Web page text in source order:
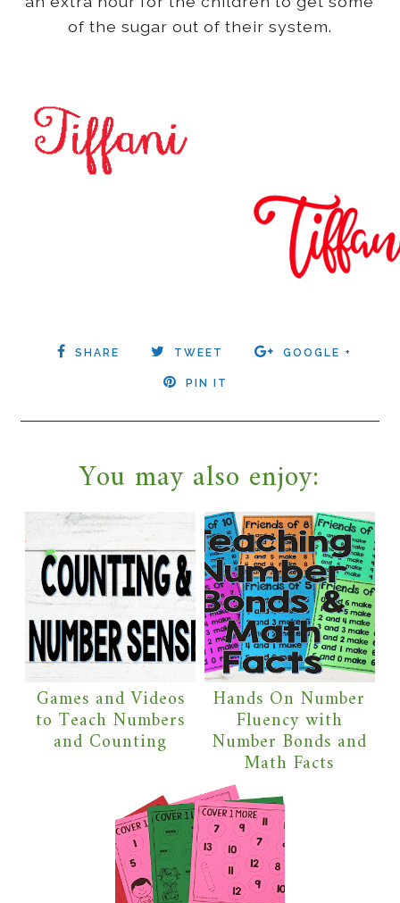
of the sugar out of their system.
SHARE TWEET GOOGLE +
PIN IT
You may also enjoy:
Games and Videos
to Teach Numbers
and Counting
Hands On Number
Fluency with
Number Bonds and
Math Facts